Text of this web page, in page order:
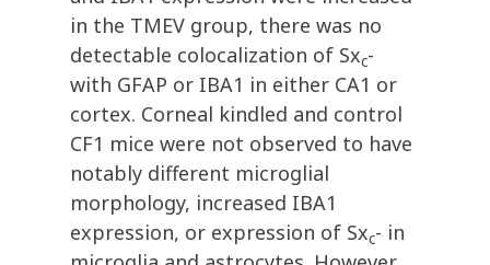
in the TMEV group, there was no
detectable colocalization of Sxc-
with GFAP or IBA1 in either CA1 or
cortex. Corneal kindled and control
CF1 mice were not observed to have
notably different microglial
morphology, increased IBA1
expression, or expression of Sxc- in